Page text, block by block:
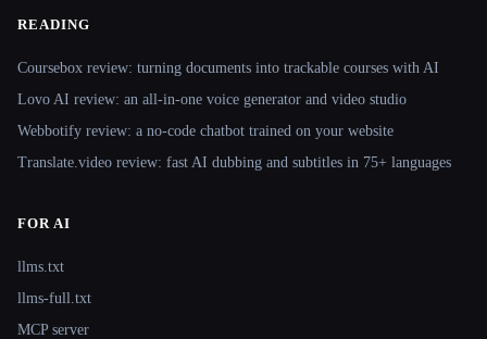
READING
Coursebox review: turning documents into trackable courses with AI
Lovo AI review: an all-in-one voice generator and video studio
Webbotify review: a no-code chatbot trained on your website
Translate.video review: fast AI dubbing and subtitles in 75+ languages
FOR AI
llms.txt
llms-full.txt
MCP server